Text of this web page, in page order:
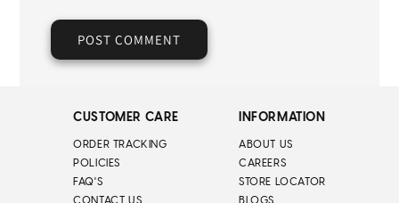
CUSTOMER CARE
ORDER TRACKING
POLICIES
FAQ'S
INFORMATION
ABOUT US
CAREERS
STORE LOCATOR